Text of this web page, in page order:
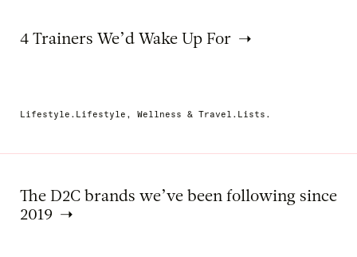
4 Trainers We’d Wake Up For
Lifestyle.Lifestyle, Wellness & Travel.Lists.
The D2C brands we’ve been following since
2019